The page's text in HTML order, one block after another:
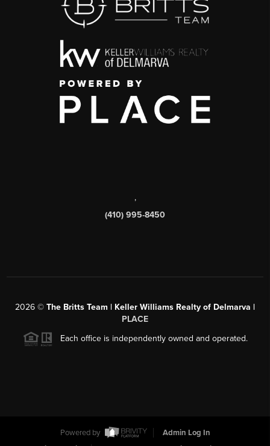
,
(410) 995-8450
2026 © The Britts Team | Keller Williams Realty of Delmarva |
PLACE
Each office is independently owned and operated.
Powered by
Admin Log In